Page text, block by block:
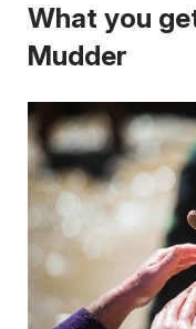
What you
Mudder